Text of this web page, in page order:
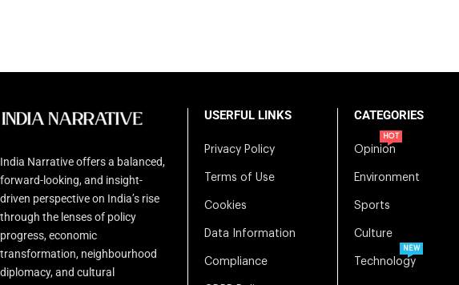
India Narrative offers a balanced,
forward-looking, and insight-
driven perspective on India’s rise
through the lenses of policy
progress, economic
transformation, neighbourhood
diplomacy, and cultural
USERFUL LINKS
Privacy Policy
Terms of Use
Cookies
Data Information
Compliance
CATEGORIES
Opinion
HOT
Environment
Sports
Culture
Technology
NEW